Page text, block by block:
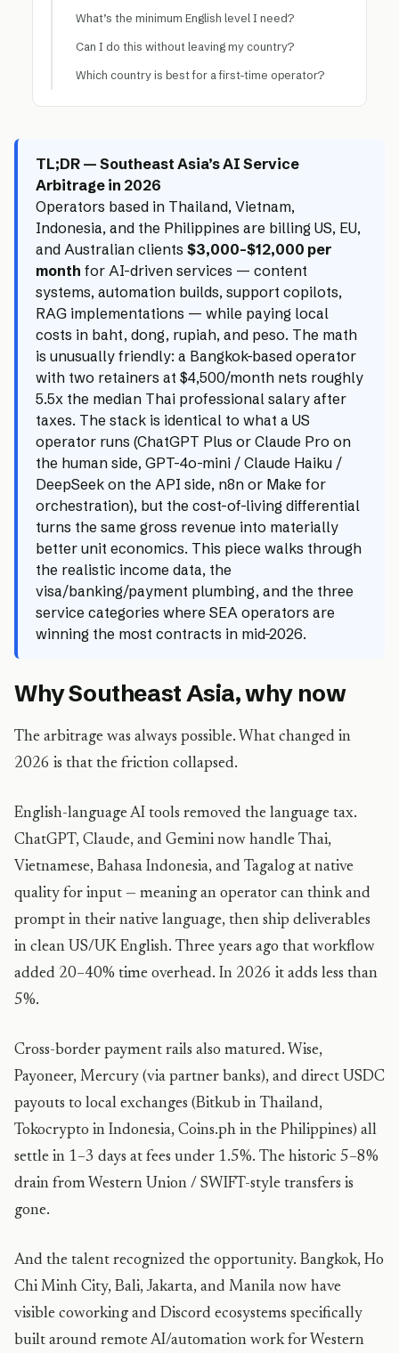
What’s the minimum English level I need?
Can I do this without leaving my country?
Which country is best for a first-time operator?
TL;DR — Southeast Asia’s AI Service
Arbitrage in 2026
Operators based in Thailand, Vietnam,
Indonesia, and the Philippines are billing US, EU,
and Australian clients $3,000–$12,000 per
month for AI-driven services — content
systems, automation builds, support copilots,
RAG implementations — while paying local
costs in baht, dong, rupiah, and peso. The math
is unusually friendly: a Bangkok-based operator
with two retainers at $4,500/month nets roughly
5.5x the median Thai professional salary after
taxes. The stack is identical to what a US
operator runs (ChatGPT Plus or Claude Pro on
the human side, GPT-4o-mini / Claude Haiku /
DeepSeek on the API side, n8n or Make for
orchestration), but the cost-of-living differential
turns the same gross revenue into materially
better unit economics. This piece walks through
the realistic income data, the
visa/banking/payment plumbing, and the three
service categories where SEA operators are
winning the most contracts in mid-2026.
Why Southeast Asia, why now
The arbitrage was always possible. What changed in
2026 is that the friction collapsed.
English-language AI tools removed the language tax.
ChatGPT, Claude, and Gemini now handle Thai,
Vietnamese, Bahasa Indonesia, and Tagalog at native
quality for input — meaning an operator can think and
prompt in their native language, then ship deliverables
in clean US/UK English. Three years ago that workflow
added 20–40% time overhead. In 2026 it adds less than
5%.
Cross-border payment rails also matured. Wise,
Payoneer, Mercury (via partner banks), and direct USDC
payouts to local exchanges (Bitkub in Thailand,
Tokocrypto in Indonesia, Coins.ph in the Philippines) all
settle in 1–3 days at fees under 1.5%. The historic 5–8%
drain from Western Union / SWIFT-style transfers is
gone.
And the talent recognized the opportunity. Bangkok, Ho
Chi Minh City, Bali, Jakarta, and Manila now have
visible coworking and Discord ecosystems specifically
built around remote AI/automation work for Western